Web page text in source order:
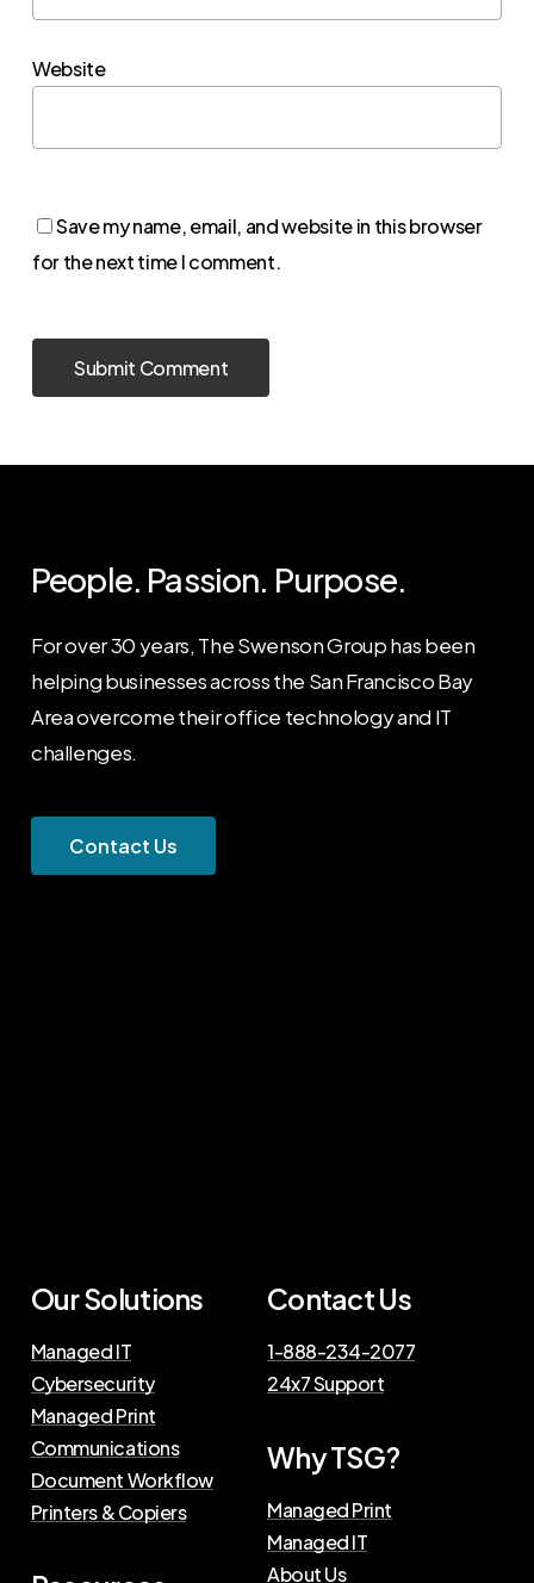
Website
Save my name, email, and website in this browser
for the next time I comment.
People. Passion. Purpose.
For over 30 years, The Swenson Group has been
helping businesses across the San Francisco Bay
Area overcome their office technology and IT
challenges.
Contact Us
Our Solutions
Managed IT
Cybersecurity
Managed Print
Communications
Document Workflow
Printers & Copiers
Contact Us
1-888-234-2077
24x7 Support
Why TSG?
Managed Print
Managed IT
About Us